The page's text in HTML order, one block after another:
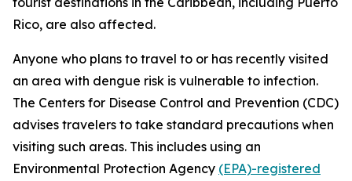
Rico, are also affected.
Anyone who plans to travel to or has recently visited
an area with dengue risk is vulnerable to infection.
The Centers for Disease Control and Prevention (CDC)
advises travelers to take standard precautions when
visiting such areas. This includes using an
Environmental Protection Agency (EPA)-registered